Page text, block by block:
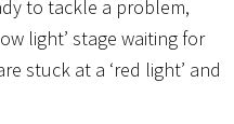
to tackle a problem,
light’ stage waiting for
stuck at a ‘red light’ and